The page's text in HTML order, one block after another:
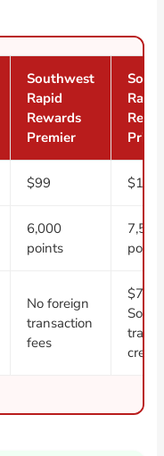
Southwest
Rapid
Rewards
Premier
Rapid
$99 $149
6,000
points
7,500
points
No foreign
transaction
fees
$75
travel
credit